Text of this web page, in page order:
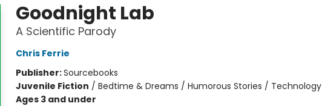
Goodnight Lab
A Scientific Parody
Chris Ferrie
Publisher:Sourcebooks
Juvenile Fiction / Bedtime & Dreams / Humorous Stories / Technology
Ages 3 and under